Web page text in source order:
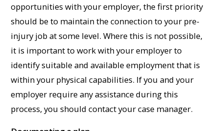
opportunities with your employer, the first priority
should be to maintain the connection to your pre-
injury job at some level. Where this is not possible,
it is important to work with your employer to
identify suitable and available employment that is
within your physical capabilities. If you and your
employer require any assistance during this
process, you should contact your case manager.